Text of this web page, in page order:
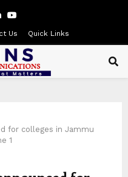
LinkedinYoutube
Us Quick Links
for colleges in Jammu
1